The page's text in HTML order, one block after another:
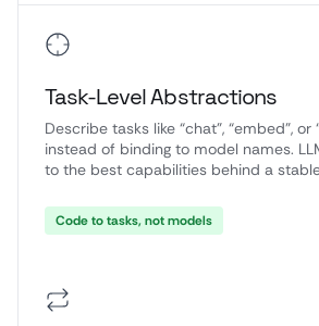
Task-Level Abstractions
Describe tasks like “chat”, “embed”, or
instead of binding to model names.
to the best capabilities behind a
Code to tasks, not models